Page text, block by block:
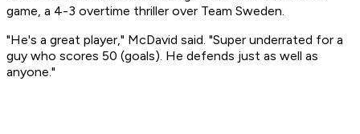
game, a 4-3 overtime thriller over Team Sweden.
"He's a great player," McDavid said. "Super underrated for a
guy who scores 50 (goals). He defends just as well as
anyone."